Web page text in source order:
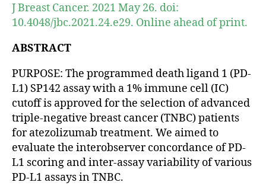
J Breast Cancer. 2021 May 26. doi:
10.4048/jbc.2021.24.e29. Online ahead of print.
ABSTRACT
PURPOSE: The programmed death ligand 1 (PD-
L1) SP142 assay with a 1% immune cell (IC)
cutoff is approved for the selection of advanced
triple-negative breast cancer (TNBC) patients
for atezolizumab treatment. We aimed to
evaluate the interobserver concordance of PD-
L1 scoring and inter-assay variability of various
PD-L1 assays in TNBC.